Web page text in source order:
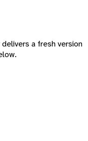
a fresh version